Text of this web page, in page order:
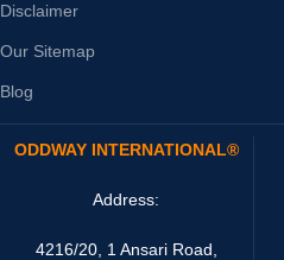
Disclaimer
Our Sitemap
Blog
ODDWAY INTERNATIONAL®
Address:
4216/20, 1 Ansari Road,